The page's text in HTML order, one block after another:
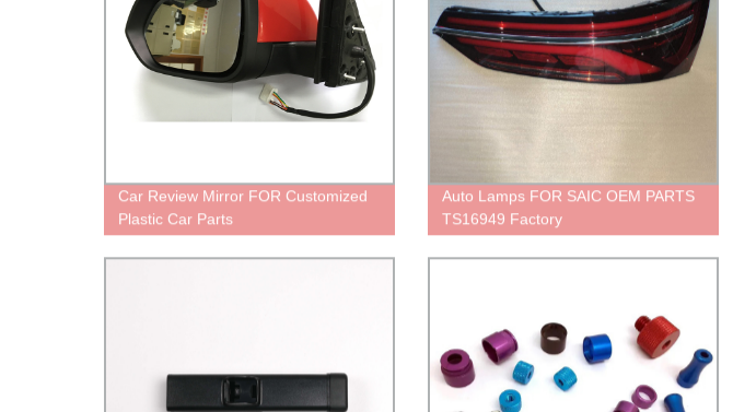
Car Review Mirror FOR Customized
Plastic Car Parts
Auto Lamps FOR SAIC OEM PARTS
TS16949 Factory